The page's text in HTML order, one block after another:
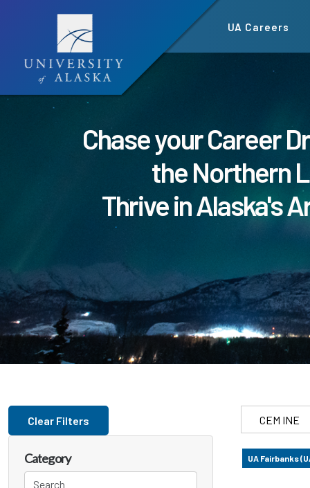
main
UA Careers
Chase your Career
the Northern
Thrive in Alaska's
Skip to jobs search results
Clear Filters
Category
Search
by
job
title,
UA Fairbanks